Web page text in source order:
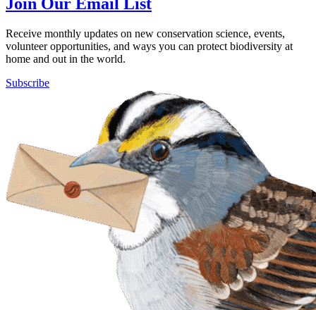
Join Our Email List
Receive monthly updates on new conservation science, events,
volunteer opportunities, and ways you can protect biodiversity at
home and out in the world.
Subscribe